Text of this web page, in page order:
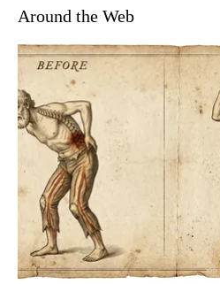
Around the Web